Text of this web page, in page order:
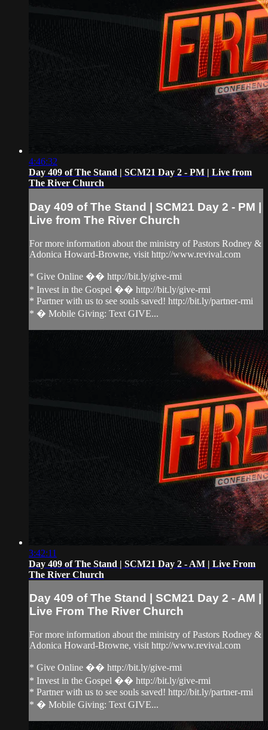
4:46:32
Day 409 of The Stand | SCM21 Day 2 - PM | Live from
The River Church
Day 409 of The Stand | SCM21 Day 2 - PM |
Live from The River Church
For more information about the ministry of Pastors Rodney &
Adonica Howard-Browne, visit http://www.revival.com
* Give Online �� http://bit.ly/give-rmi
* Invest in the Gospel �� http://bit.ly/give-rmi
* Partner with us to see souls saved! http://bit.ly/partner-rmi
* � Mobile Giving: Text GIVE...
3:42:11
Day 409 of The Stand | SCM21 Day 2 - AM | Live From
The River Church
Day 409 of The Stand | SCM21 Day 2 - AM |
Live From The River Church
For more information about the ministry of Pastors Rodney &
Adonica Howard-Browne, visit http://www.revival.com
* Give Online �� http://bit.ly/give-rmi
* Invest in the Gospel �� http://bit.ly/give-rmi
* Partner with us to see souls saved! http://bit.ly/partner-rmi
* � Mobile Giving: Text GIVE...